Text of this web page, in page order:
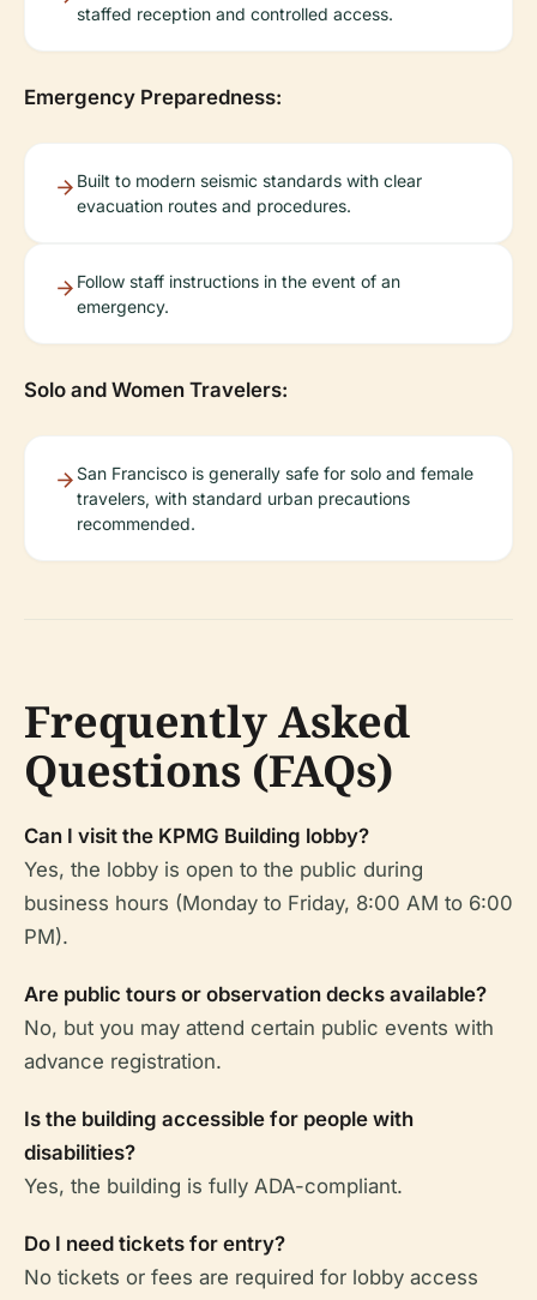
staffed reception and controlled access.
Emergency Preparedness:
Built to modern seismic standards with clear
evacuation routes and procedures.
Follow staff instructions in the event of an
emergency.
Solo and Women Travelers:
San Francisco is generally safe for solo and female
travelers, with standard urban precautions
recommended.
Frequently Asked
Questions (FAQs)
Can I visit the KPMG Building lobby?
Yes, the lobby is open to the public during
business hours (Monday to Friday, 8:00 AM to 6:00
PM).
Are public tours or observation decks available?
No, but you may attend certain public events with
advance registration.
Is the building accessible for people with
disabilities?
Yes, the building is fully ADA-compliant.
Do I need tickets for entry?
No tickets or fees are required for lobby access